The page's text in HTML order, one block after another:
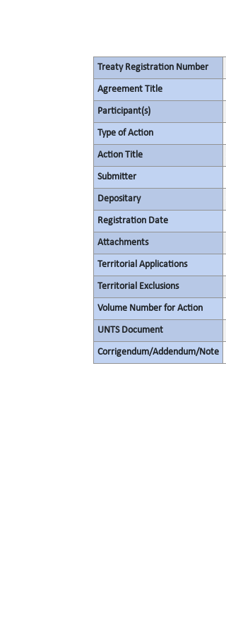
Treaty Registration Number
Agreement Title
Participant(s)
Type of Action
Action Title
Submitter
Depositary
Registration Date
Attachments
Territorial Applications
Territorial Exclusions
Volume Number for Action
UNTS Document
Corrigendum/Addendum/Note